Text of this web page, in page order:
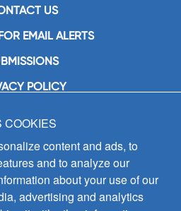
US
EMAIL ALERTS
POLICY
Inc.
Mason Avenue
IL 60638
1358 (442-1358)
496-3800
496-3828
COOKIES
content and ads, to
and to analyze our
about your use of our
advertising and analytics